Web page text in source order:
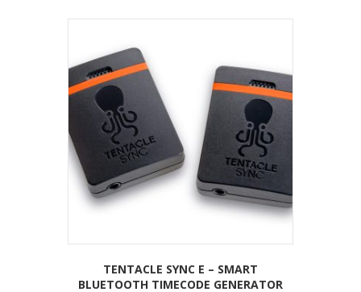
TENTACLE SYNC E – SMART
BLUETOOTH TIMECODE GENERATOR